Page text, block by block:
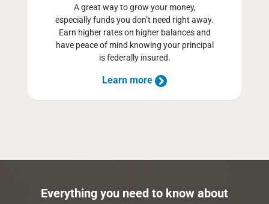
A great way to grow your money,
especially funds you don’t need right away.
Earn higher rates on higher balances and
have peace of mind knowing your principal
is federally insured.
Learn more
Everything you need to know about